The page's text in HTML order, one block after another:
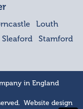
Louth
Sleaford
Stamford
in England
Website design